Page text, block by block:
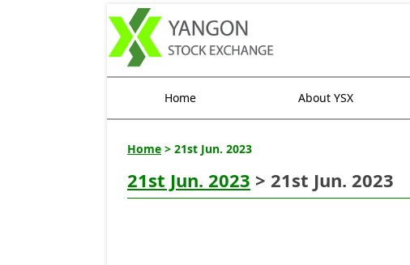
Home About YSX
Home > 21st Jun. 2023
21st Jun. 2023 > 21st Jun. 2023